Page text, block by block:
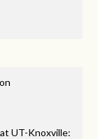
UT-Knoxville: